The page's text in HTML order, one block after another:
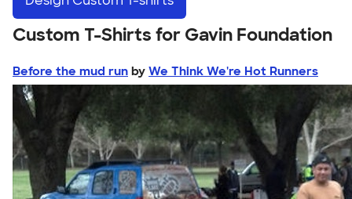
Custom T-Shirts for Gavin Foundation
Before the mud run by We Think We're Hot Runners